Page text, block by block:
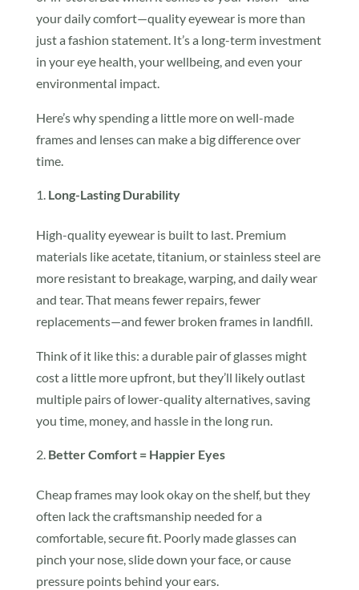
your daily comfort—quality eyewear is more than
just a fashion statement. It’s a long-term investment
in your eye health, your wellbeing, and even your
environmental impact.
Here’s why spending a little more on well-made
frames and lenses can make a big difference over
time.
Long-Lasting Durability
High-quality eyewear is built to last. Premium
materials like acetate, titanium, or stainless steel are
more resistant to breakage, warping, and daily wear
and tear. That means fewer repairs, fewer
replacements—and fewer broken frames in landfill.
Think of it like this: a durable pair of glasses might
cost a little more upfront, but they’ll likely outlast
multiple pairs of lower-quality alternatives, saving
you time, money, and hassle in the long run.
Better Comfort = Happier Eyes
Cheap frames may look okay on the shelf, but they
often lack the craftsmanship needed for a
comfortable, secure fit. Poorly made glasses can
pinch your nose, slide down your face, or cause
pressure points behind your ears.